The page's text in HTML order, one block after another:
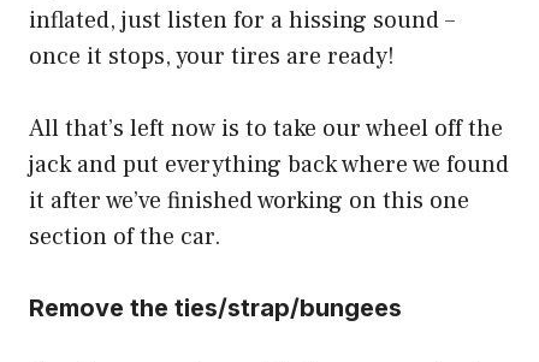
inflated, just listen for a hissing sound –
once it stops, your tires are ready!
All that’s left now is to take our wheel off the
jack and put everything back where we found
it after we’ve finished working on this one
section of the car.
Remove the ties/strap/bungees